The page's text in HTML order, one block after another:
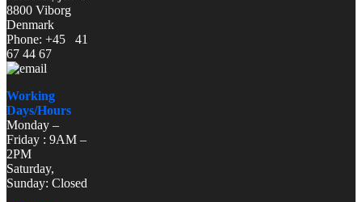
8800 Viborg
Denmark
Phone: +45 41
67 44 67
Working
Days/Hours
Monday –
Friday : 9AM –
2PM
Saturday,
Sunday: Closed